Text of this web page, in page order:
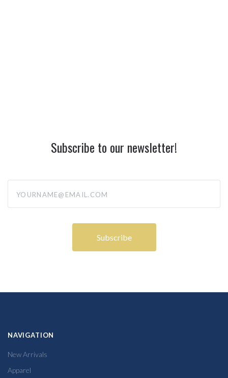
Subscribe to our newsletter!
NAVIGATION
New Arrivals
Apparel